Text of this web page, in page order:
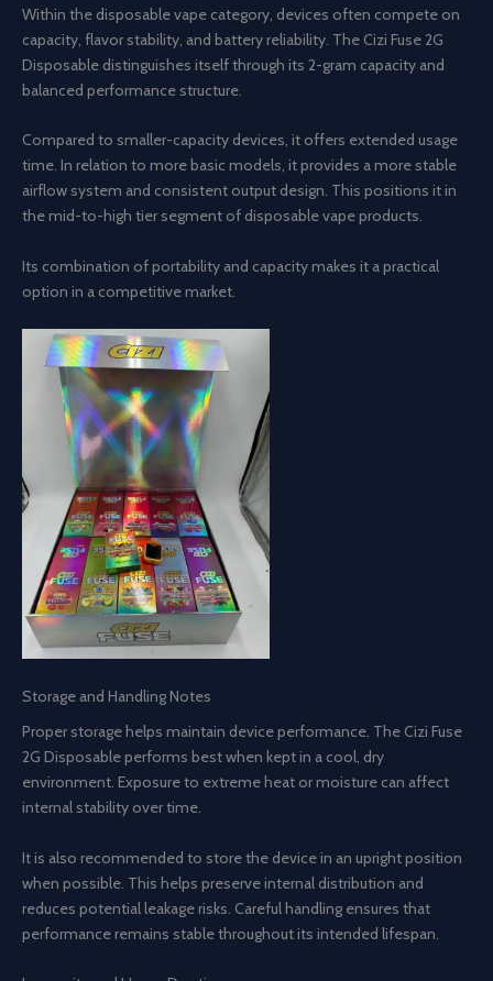
Within the disposable vape category, devices often compete on
capacity, flavor stability, and battery reliability. The Cizi Fuse 2G
Disposable distinguishes itself through its 2-gram capacity and
balanced performance structure.
Compared to smaller-capacity devices, it offers extended usage
time. In relation to more basic models, it provides a more stable
airflow system and consistent output design. This positions it in
the mid-to-high tier segment of disposable vape products.
Its combination of portability and capacity makes it a practical
option in a competitive market.
Storage and Handling Notes
Proper storage helps maintain device performance. The Cizi Fuse
2G Disposable performs best when kept in a cool, dry
environment. Exposure to extreme heat or moisture can affect
internal stability over time.
It is also recommended to store the device in an upright position
when possible. This helps preserve internal distribution and
reduces potential leakage risks. Careful handling ensures that
performance remains stable throughout its intended lifespan.